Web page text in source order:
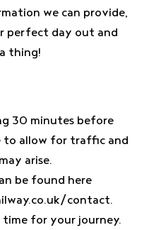
we can provide,
perfect day out and
thing!
30 minutes before
to allow for traffic and
arise.
be found here
contact.
for your journey.